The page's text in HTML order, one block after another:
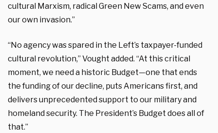
cultural Marxism, radical Green New Scams, and even
our own invasion.”
“No agency was spared in the Left’s taxpayer-funded
cultural revolution,” Vought added. “At this critical
moment, we need a historic Budget—one that ends
the funding of our decline, puts Americans first, and
delivers unprecedented support to our military and
homeland security. The President’s Budget does all of
that.”